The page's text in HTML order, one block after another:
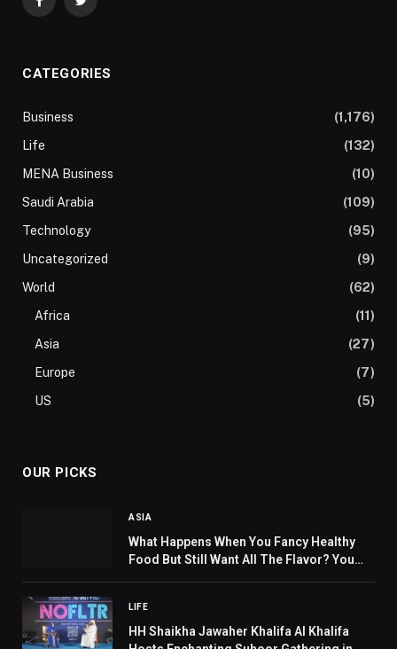
FacebookTwitter
CATEGORIES
Business
(1,176)
Life
(132)
MENA Business
(10)
Saudi Arabia
(109)
Technology
(95)
Uncategorized
(9)
World
(62)
Africa
(11)
Asia
(27)
Europe
(7)
US
(5)
OUR PICKS
ASIA
What Happens When You Fancy Healthy
Food But Still Want All The Flavor? You
LIFE
HH Shaikha Jawaher Khalifa Al Khalifa